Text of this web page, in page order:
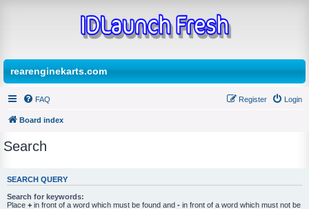
rearenginekarts.com
FAQ Login
Register
Board index
Search
SEARCH QUERY
Search for keywords:
Place + in front of a word which must be found and - in front of a word which must not be